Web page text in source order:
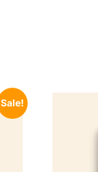
Sale!